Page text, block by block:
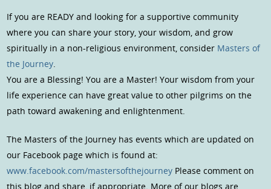
If you are READY and looking for a supportive community
where you can share your story, your wisdom, and grow
spiritually in a non-religious environment, consider Masters of
the Journey.
You are a Blessing! You are a Master! Your wisdom from your
life experience can have great value to other pilgrims on the
path toward awakening and enlightenment.
The Masters of the Journey has events which are updated on
our Facebook page which is found at:
www.facebook.com/mastersofthejourney Please comment on
this blog and share, if appropriate. More of our blogs are